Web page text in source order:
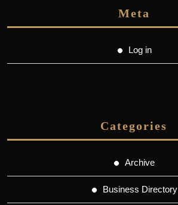
Meta
Log in
Categories
Archive
Business Directory